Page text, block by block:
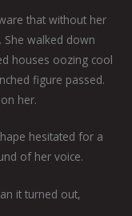
that without her
walked down
houses oozing cool
figure passed.
her.
hesitated for a
of her voice.
it turned out,